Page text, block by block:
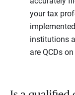
your tax
institutions
are QCDs